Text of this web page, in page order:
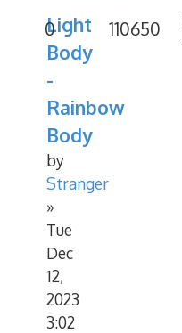
Light
Body
-
Rainbow
Body
by
Stranger
»
Tue
Dec
12,
2023
3:02
0 110650